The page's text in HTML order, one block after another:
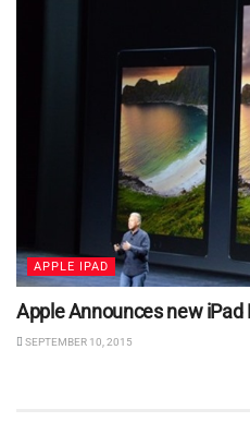
APPLE IPAD
Apple Announces new iPad
SEPTEMBER 10, 2015